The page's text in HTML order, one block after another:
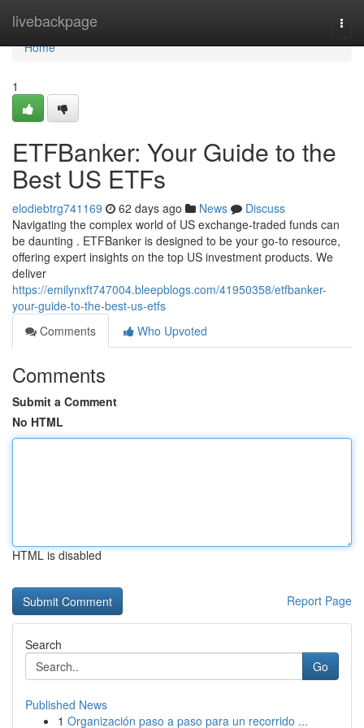
livebackpage
Home
Home
1
ETFBanker: Your Guide to the
Best US ETFs
elodiebtrg741169 62 days ago News
Discuss
Navigating the complex world of US exchange-traded funds can
be daunting . ETFBanker is designed to be your go-to resource,
offering expert insights on the top US investment products. We
deliver
https://emilynxft747004.bleepblogs.com/41950358/etfbanker-
your-guide-to-the-best-us-etfs
Comments
Who Upvoted
Comments
Submit a Comment
No HTML
HTML is disabled
Report Page
Search
Go
Published News
1 Organización paso a paso para un recorrido ...